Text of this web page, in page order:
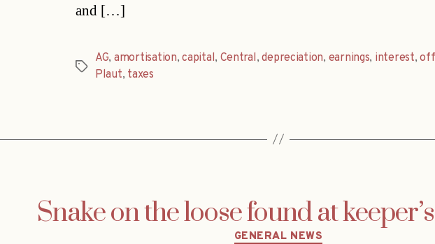
and […]
Tags
AG, amortisation,capital, Central,depreciation, earnings, interest,
Plaut, taxes
Snake on the loose found at
Categories
GENERAL NEWS